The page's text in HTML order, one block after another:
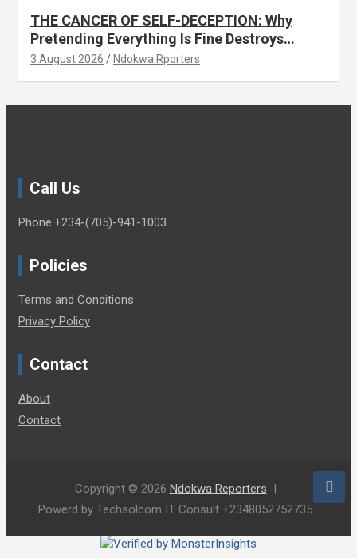
THE CANCER OF SELF-DECEPTION: Why
Pretending Everything Is Fine Destroys
National Growth (OPINION)
3 August 2026 Ndokwa Rporters
Call Us
Phone:+234-(705)-941-1003
Policies
Terms and Conditions
Privacy Policy
Contact
About
Contact
Copyright © 2026 Ndokwa Reporters
Powerd by Techsolcom IT Consult +2348052752735